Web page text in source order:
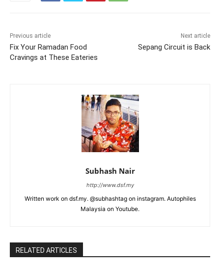
Previous article
Fix Your Ramadan Food
Cravings at These Eateries
Next article
Sepang Circuit is Back
Subhash Nair
http://www.dsf.my
Written work on dsf.my. @subhashtag on instagram. Autophiles
Malaysia on Youtube.
RELATED ARTICLES